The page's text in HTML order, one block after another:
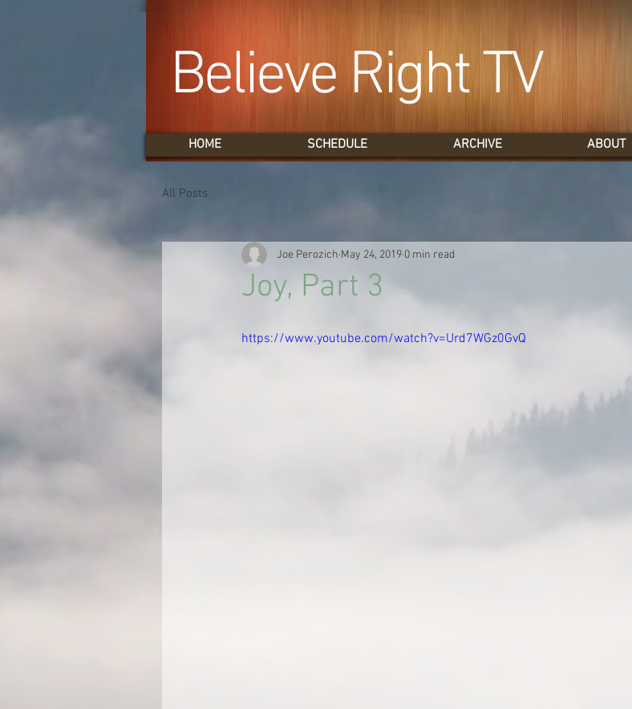
Believe Right TV
All Posts
Joy, Part 3
Joe Perozich May 24, 2019 0 min read
https://www.youtube.com/watch?v=Urd7WGz0GvQ
HOME SCHEDULE ARCHIVE ABOUT